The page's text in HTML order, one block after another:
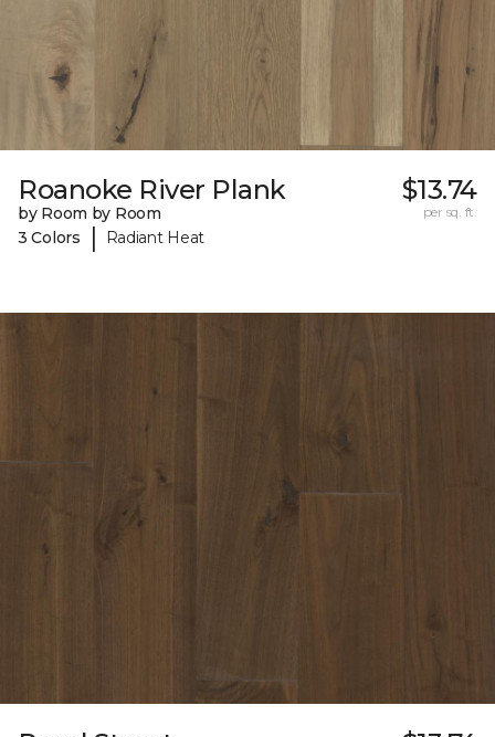
Roanoke River Plank
by Room by Room
3 Colors
| Radiant Heat
$13.74
per sq. ft.